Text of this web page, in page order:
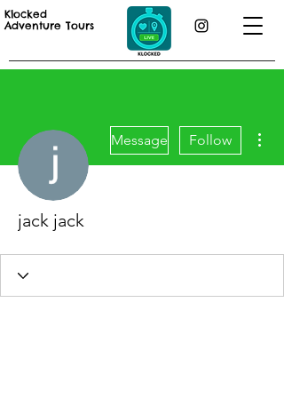
Klocked
Adventure Tours
Message Follow
jack jack